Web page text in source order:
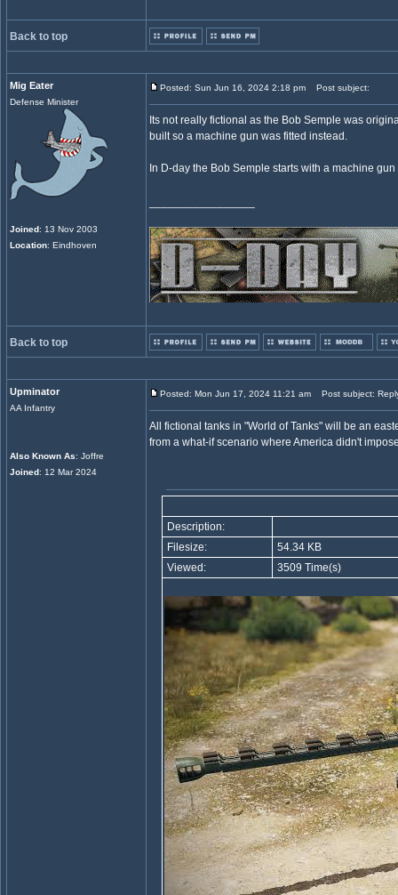
Back to top
Mig Eater
Defense Minister
Joined: 13 Nov 2003
Location: Eindhoven
Posted: Sun Jun 16, 2024 2:18 pm Post subject:
Its not really fictional as the Bob Semple was
built so a machine gun was fitted instead.
In D-day the Bob Semple starts with a machine
Back to top
Upminator
AA Infantry
Also Known As: Joffre
Joined: 12 Mar 2024
Posted: Mon Jun 17, 2024 11:21 am Post subject:
All fictional tanks in "World of Tanks" will be an
from a what-if scenario where America didn't
Description:
Filesize:
54.34 KB
Viewed:
3509 Time(s)